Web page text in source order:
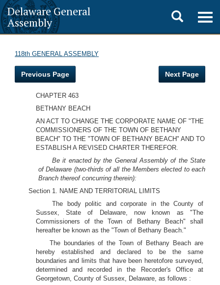
Delaware General
Assembly
Toggle
search
118th GENERAL ASSEMBLY
Previous Page Next Page
CHAPTER 463
BETHANY BEACH
AN ACT TO CHANGE THE CORPORATE NAME OF "THE
COMMISSIONERS OF THE TOWN OF BETHANY
BEACH" TO THE "TOWN OF BETHANY BEACH" AND TO
ESTABLISH A REVISED CHARTER THEREFOR.
Be it enacted by the General Assembly of the State
of Delaware (two-thirds of all the Members elected to each
Branch thereof concurring therein):
Section 1. NAME AND TERRITORIAL LIMITS
The body politic and corporate in the County of
Sussex, State of Delaware, now known as "The
Commissioners of the Town of Bethany Beach" shall
hereafter be known as the "Town of Bethany Beach."
The boundaries of the Town of Bethany Beach are
hereby established and declared to be the same
boundaries and limits that have been heretofore surveyed,
determined and recorded in the Recorder's Office at
Georgetown, County of Sussex, Delaware, as follows :